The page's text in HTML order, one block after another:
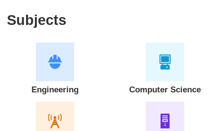
Subjects
Engineering Computer Science